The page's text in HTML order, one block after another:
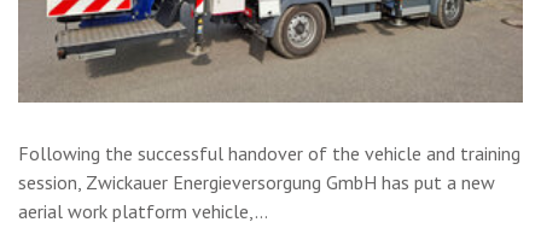
Following the successful handover of the vehicle and training
session, Zwickauer Energieversorgung GmbH has put a new
aerial work platform vehicle,…